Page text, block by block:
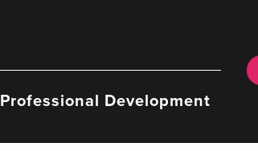
Professional Development